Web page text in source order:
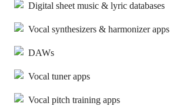
Digital sheet music & lyric databases
Vocal synthesizers & harmonizer apps
DAWs
Vocal tuner apps
Vocal pitch training apps